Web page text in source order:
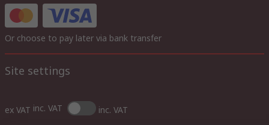
Or choose to pay later via bank transfer
Site settings
ex VAT inc. VAT inc. VAT